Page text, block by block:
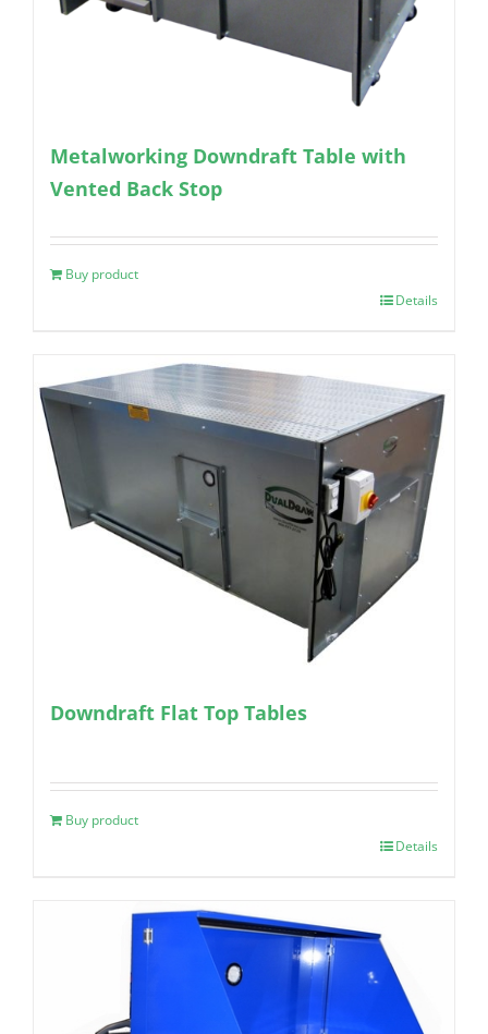
Metalworking Downdraft Table with
Vented Back Stop
Buy product
Details
Downdraft Flat Top Tables
Buy product
Details